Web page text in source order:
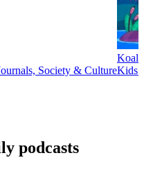
Society & CultureKids
podcasts